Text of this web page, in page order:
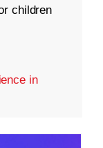
children
in